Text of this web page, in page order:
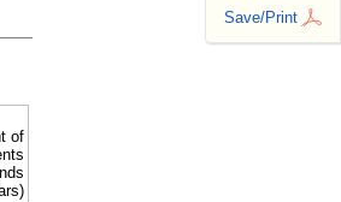
Save/Print
of